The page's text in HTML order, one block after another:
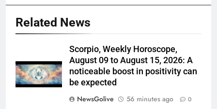
Related News
Scorpio, Weekly Horoscope,
August 09 to August 15, 2026: A
noticeable boost in positivity can
be expected
NewsGolive
56 minutes ago 0